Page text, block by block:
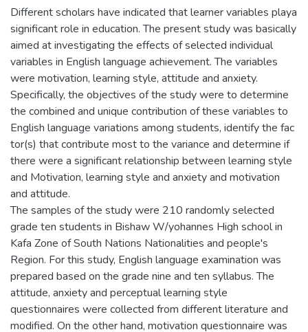
Different scholars have indicated that learner variables playa
significant role in education. The present study was basically
aimed at investigating the effects of selected individual
variables in English language achievement. The variables
were motivation, learning style, attitude and anxiety.
Specifically, the objectives of the study were to determine
the combined and unique contribution of these variables to
English language variations among students, identify the fac
tor(s) that contribute most to the variance and determine if
there were a significant relationship between learning style
and Motivation, learning style and anxiety and motivation
and attitude.
The samples of the study were 210 randomly selected
grade ten students in Bishaw W/yohannes High school in
Kafa Zone of South Nations Nationalities and people's
Region. For this study, English language examination was
prepared based on the grade nine and ten syllabus. The
attitude, anxiety and perceptual learning style
questionnaires were collected from different literature and
modified. On the other hand, motivation questionnaire was